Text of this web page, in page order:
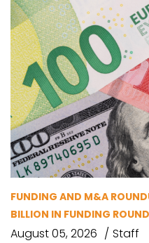
FUNDING AND M&A
BILLION IN FUNDING ROUND
August 05, 2026 Staff